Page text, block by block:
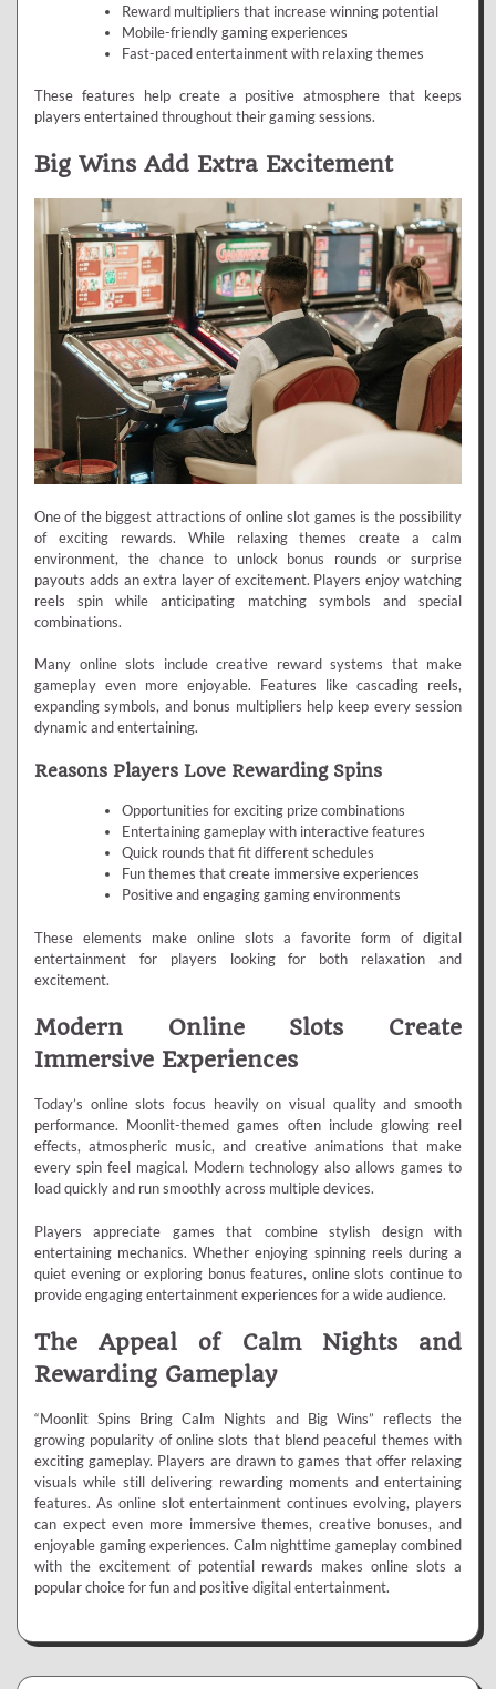
Reward multipliers that increase winning potential
Mobile-friendly gaming experiences
Fast-paced entertainment with relaxing themes
These features help create a positive atmosphere that keeps
players entertained throughout their gaming sessions.
Big Wins Add Extra Excitement
One of the biggest attractions of online slot games is the possibility
of exciting rewards. While relaxing themes create a calm
environment, the chance to unlock bonus rounds or surprise
payouts adds an extra layer of excitement. Players enjoy watching
reels spin while anticipating matching symbols and special
combinations.
Many online slots include creative reward systems that make
gameplay even more enjoyable. Features like cascading reels,
expanding symbols, and bonus multipliers help keep every session
dynamic and entertaining.
Reasons Players Love Rewarding Spins
Opportunities for exciting prize combinations
Entertaining gameplay with interactive features
Quick rounds that fit different schedules
Fun themes that create immersive experiences
Positive and engaging gaming environments
These elements make online slots a favorite form of digital
entertainment for players looking for both relaxation and
excitement.
Modern Online Slots Create
Immersive Experiences
Today’s online slots focus heavily on visual quality and smooth
performance. Moonlit-themed games often include glowing reel
effects, atmospheric music, and creative animations that make
every spin feel magical. Modern technology also allows games to
load quickly and run smoothly across multiple devices.
Players appreciate games that combine stylish design with
entertaining mechanics. Whether enjoying spinning reels during a
quiet evening or exploring bonus features, online slots continue to
provide engaging entertainment experiences for a wide audience.
The Appeal of Calm Nights and
Rewarding Gameplay
“Moonlit Spins Bring Calm Nights and Big Wins” reflects the
growing popularity of online slots that blend peaceful themes with
exciting gameplay. Players are drawn to games that offer relaxing
visuals while still delivering rewarding moments and entertaining
features. As online slot entertainment continues evolving, players
can expect even more immersive themes, creative bonuses, and
enjoyable gaming experiences. Calm nighttime gameplay combined
with the excitement of potential rewards makes online slots a
popular choice for fun and positive digital entertainment.